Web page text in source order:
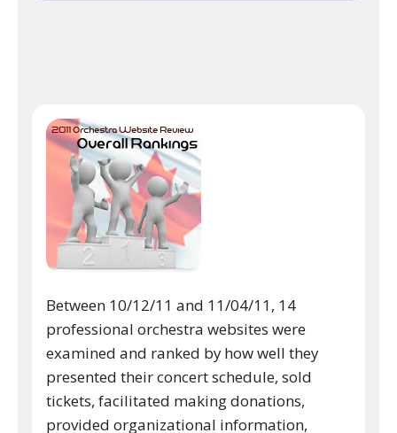
Between 10/12/11 and 11/04/11, 14
professional orchestra websites were
examined and ranked by how well they
presented their concert schedule, sold
tickets, facilitated making donations,
provided organizational information,